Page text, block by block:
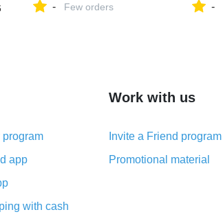
- Few orders -
app
with cash
Work with us
Invite a Friend program
Promotional material